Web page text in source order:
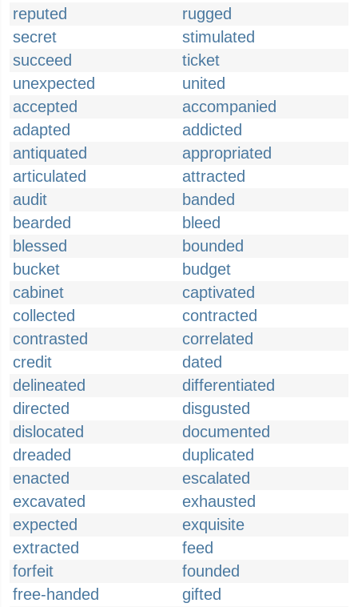
reputed
rugged
secret
stimulated
succeed
ticket
unexpected
united
accepted
accompanied
adapted
addicted
antiquated
appropriated
articulated
attracted
audit
banded
bearded
bleed
blessed
bounded
bucket
budget
cabinet
captivated
collected
contracted
contrasted
correlated
credit
dated
delineated
differentiated
directed
disgusted
dislocated
documented
dreaded
duplicated
enacted
escalated
excavated
exhausted
expected
exquisite
extracted
feed
forfeit
founded
free-handed
gifted